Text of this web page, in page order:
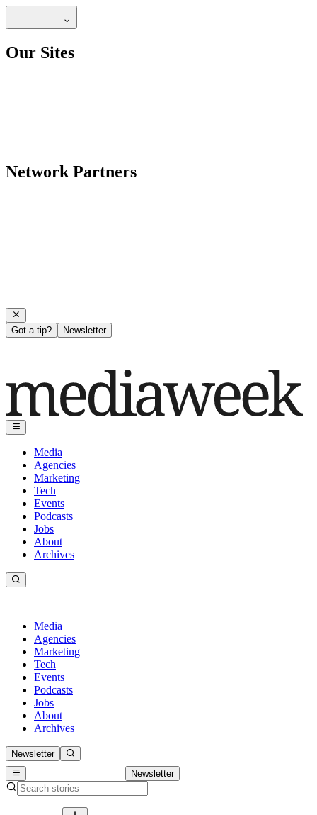
Our Sites
Network Partners
Got a tip? Newsletter
Media
Agencies
Marketing
Tech
Events
Podcasts
Jobs
About
Archives
Media
Agencies
Marketing
Tech
Events
Podcasts
Jobs
About
Archives
Newsletter
Newsletter